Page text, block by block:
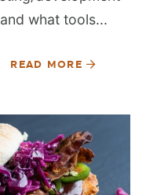
and what tools...
READ MORE